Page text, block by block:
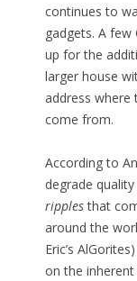
continues to
gadgets. A few
up for the
larger house
address where
come from.
According to
degrade
ripplesthat
around the
Eric’s
on the